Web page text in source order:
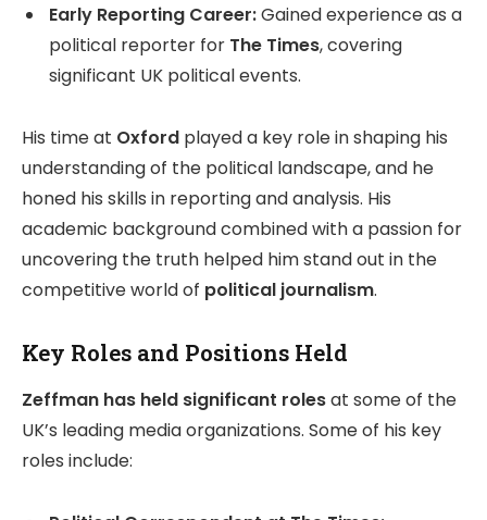
Early Reporting Career:Gained experience as a
political reporter for The Times, covering
significant UK political events.
His time at Oxford played a key role in shaping his
understanding of the political landscape, and he
honed his skills in reporting and analysis. His
academic background combined with a passion for
uncovering the truth helped him stand out in the
competitive world of political journalism.
Key Roles and Positions Held
Zeffman has held significant rolesat some of the
UK’s leading media organizations. Some of his key
roles include: